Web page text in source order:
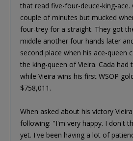
that read five-four-deuce-king-ace.
couple of minutes but mucked
four-trey for a straight. They got
middle another four hands later
second place when his ace-queen
the king-queen of Vieira. Cada
while Vieira wins his first WSOP
$758,011.
When asked about his victory
following: ''I'm very happy. I don't
yet. I've been having a lot of